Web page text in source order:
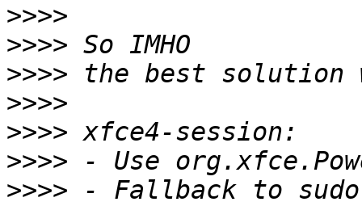
>>>>
>>>>
>>>>
>>>>
>>>>
>>>>
>>>> - Fallback to